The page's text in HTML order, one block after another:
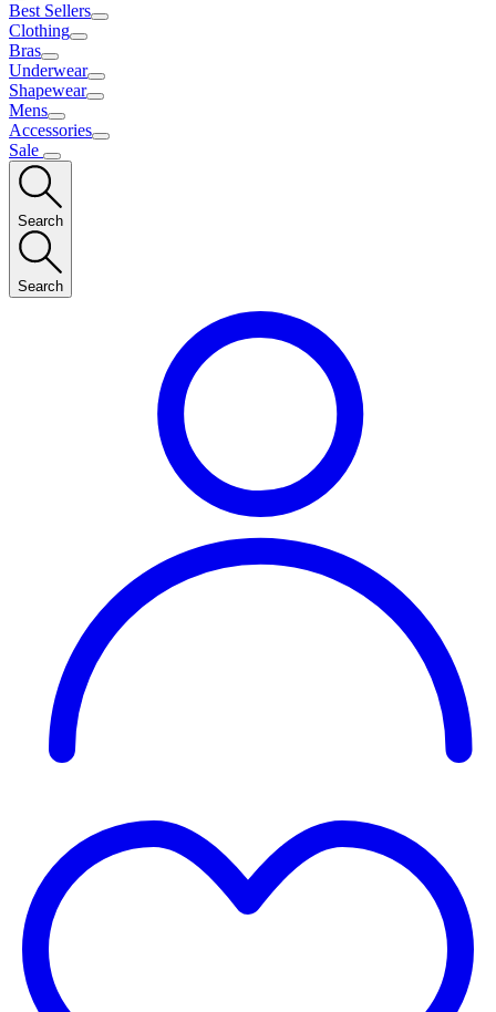
Best Sellers
Clothing
Bras
Underwear
Shapewear
Mens
Accessories
Sale
Search
Search